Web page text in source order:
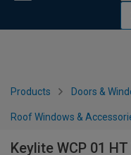
Products Doors &
Roof Windows &
Keylite WCP 01